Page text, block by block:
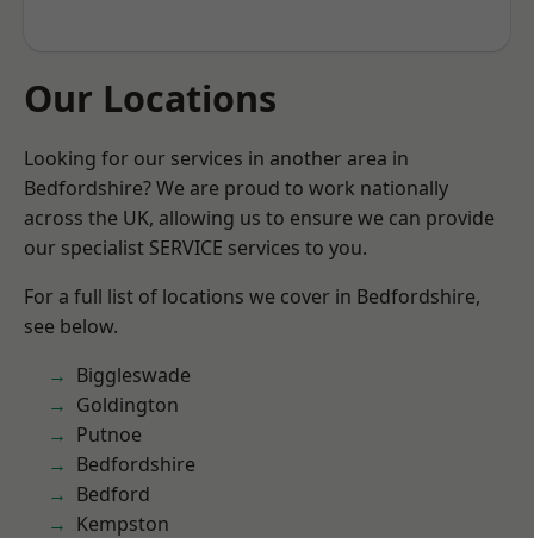
Our Locations
Looking for our services in another area in
Bedfordshire? We are proud to work nationally
across the UK, allowing us to ensure we can provide
our specialist SERVICE services to you.
For a full list of locations we cover in Bedfordshire,
see below.
Biggleswade
Goldington
Putnoe
Bedfordshire
Bedford
Kempston